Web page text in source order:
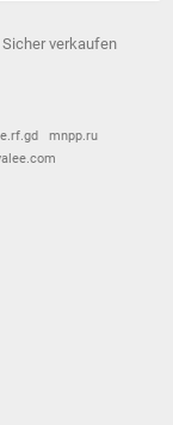
verkaufen
mnpp.ru